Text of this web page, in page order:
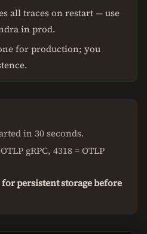
all traces on restart — use
in prod.
for production; you
in 30 seconds.
gRPC, 4318 = OTLP
persistent storage before